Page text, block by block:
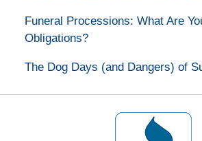
Funeral Processions: What Are
Obligations?
The Dog Days (and Dangers) of